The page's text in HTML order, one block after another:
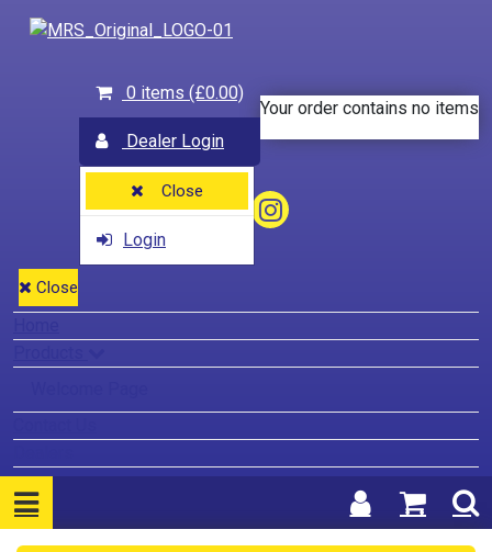
0 items (£0.00)
Dealer Login
Close
Login
Your order contains no items
Close